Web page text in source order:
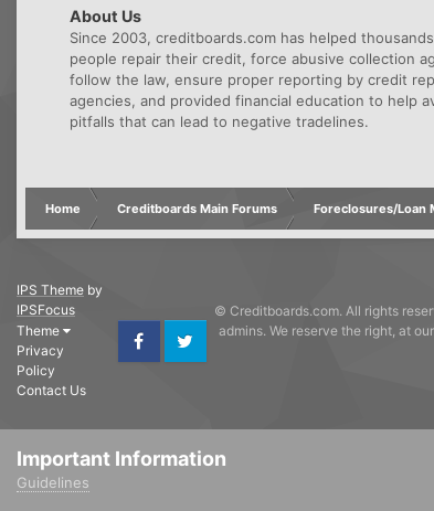
About Us
Since 2003, creditboards.com has helped
people repair their credit, force abusive collection
follow the law, ensure proper reporting by credit
agencies, and provided financial education to help
pitfalls that can lead to negative tradelines.
Home Creditboards Main Forums Foreclosures/Loan
IPS Theme by
IPSFocus
Theme
Privacy
Policy
Contact Us
FacebookTwitter
© Creditboards.com. All rights
admins. We reserve the right, at
Important Information
Guidelines